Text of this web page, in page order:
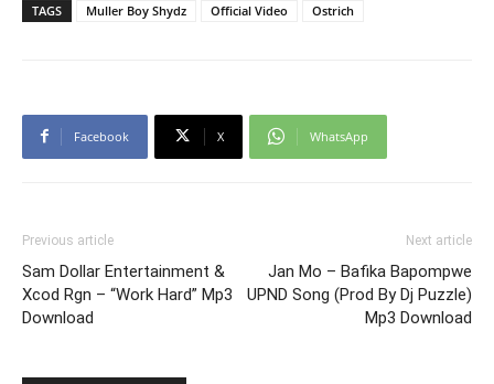
TAGS Muller Boy Shydz Official Video Ostrich
Facebook X WhatsApp
Previous article
Sam Dollar Entertainment &
Xcod Rgn – “Work Hard” Mp3
Download
Next article
Jan Mo – Bafika Bapompwe
UPND Song (Prod By Dj Puzzle)
Mp3 Download